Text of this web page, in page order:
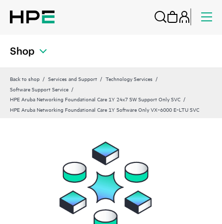
Shop
Back to shop Services and Support
Technology Services
Software Support Service
HPE Aruba Networking Foundational Care 1Y 24x7 SW Support Only SVC
HPE Aruba Networking Foundational Care 1Y Software Only VX‑6000 E‑LTU SVC